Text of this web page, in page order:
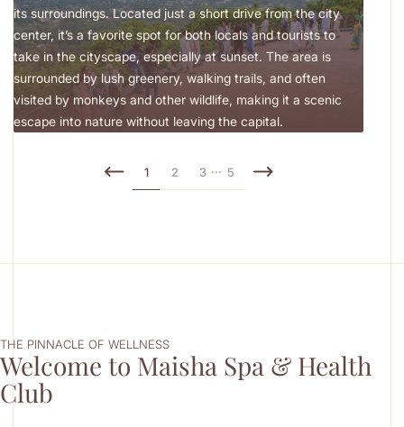
its surroundings. Located just a short drive from the city
center, it’s a favorite spot for both locals and tourists to
take in the cityscape, especially at sunset. The area is
surrounded by lush greenery, walking trails, and often
visited by monkeys and other wildlife, making it a scenic
escape into nature without leaving the capital.
1 2 3 ... 5
THE PINNACLE OF WELLNESS
Welcome to Maisha Spa & Health
Club